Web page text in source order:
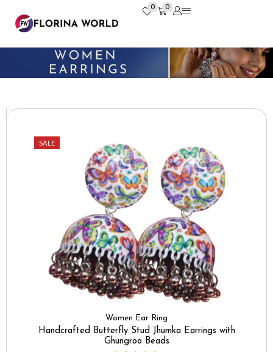
0 0
SALE
Women Ear Ring
Handcrafted Butterfly Stud Jhumka Earrings with
Ghungroo Beads